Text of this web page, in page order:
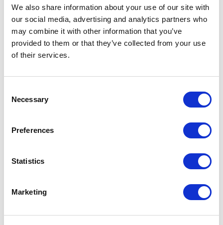
We also share information about your use of our site with
our social media, advertising and analytics partners who
may combine it with other information that you’ve
provided to them or that they’ve collected from your use
of their services.
Selection
Necessary
Preferences
Statistics
Marketing
Villa Gelso Bianco
Luxury Rental with
Infinity Pool near
BEDROOMS AND BATHROOMS